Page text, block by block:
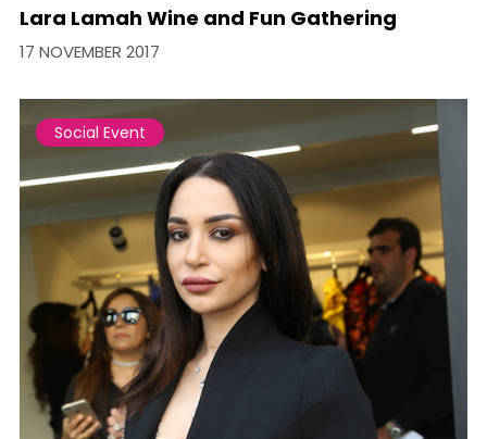
Lara Lamah Wine and Fun Gathering
17 NOVEMBER 2017
Social Event